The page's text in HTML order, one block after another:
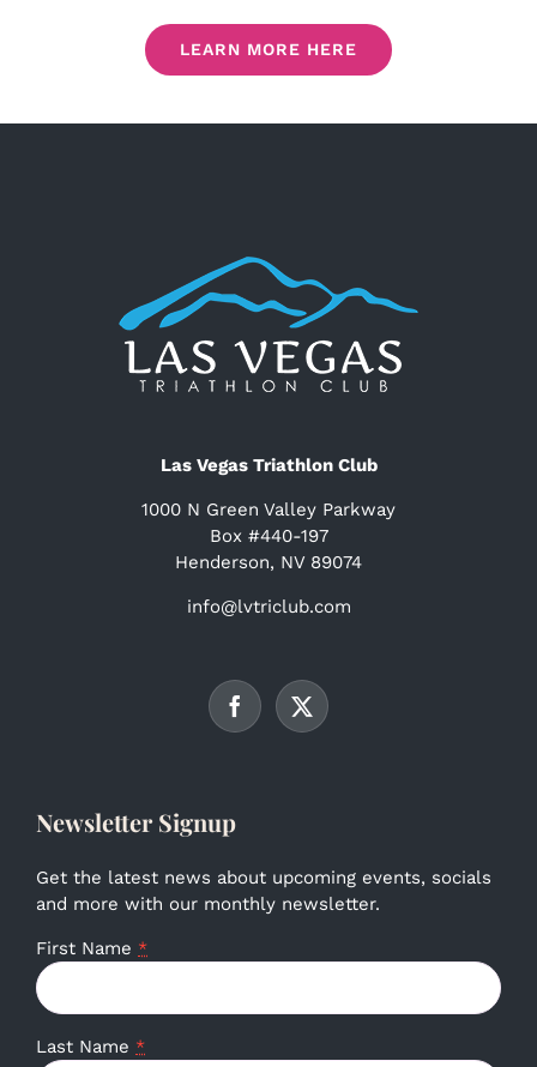
LEARN MORE HERE
Las Vegas Triathlon Club
1000 N Green Valley Parkway
Box #440-197
Henderson, NV 89074
info@lvtriclub.com
Newsletter Signup
Get the latest news about upcoming events, socials
and more with our monthly newsletter.
First Name *
Last Name *